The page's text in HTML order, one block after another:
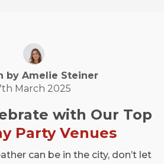
by Amelie Steiner
March 2025
with Our Top
Party Venues
can be in the city, don’t let